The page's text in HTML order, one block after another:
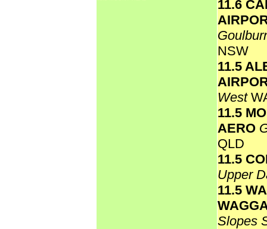
11.6
NSW
11.5
West
11.5
AERO
QLD
11.5
Upper
11.5
Slopes